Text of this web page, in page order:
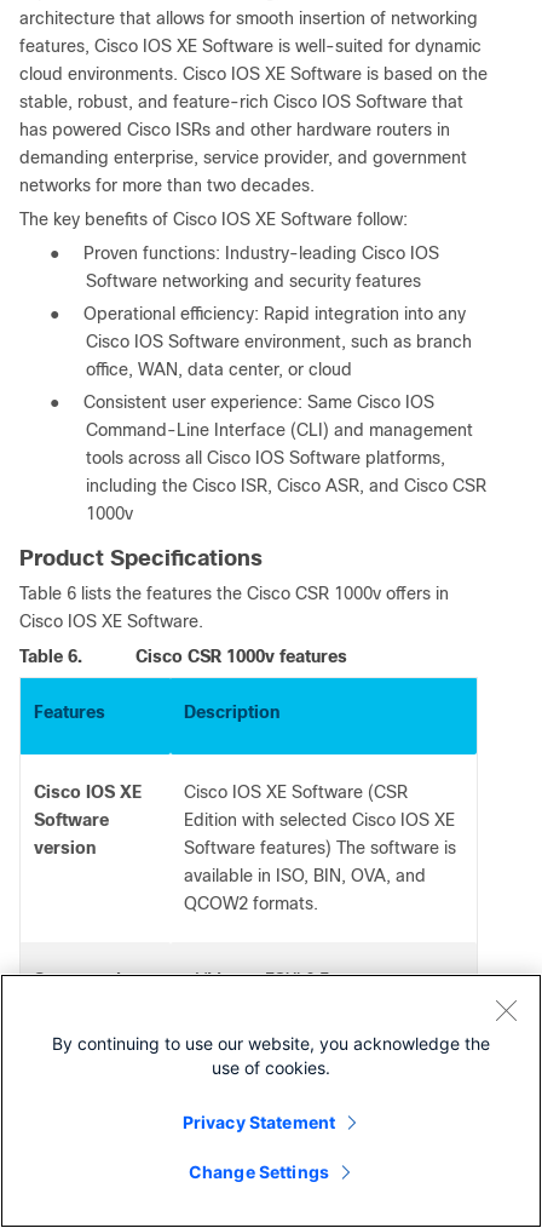
Contact Cisco
architecture that allows for smooth insertion of networking
features, Cisco IOS XE Software is well-suited for dynamic
cloud environments. Cisco IOS XE Software is based on the
stable, robust, and feature-rich Cisco IOS Software that
has powered Cisco ISRs and other hardware routers in
demanding enterprise, service provider, and government
networks for more than two decades.
The key benefits of Cisco IOS XE Software follow:
●
Proven functions: Industry-leading Cisco IOS
Software networking and security features
●
Operational efficiency: Rapid integration into any
Cisco IOS Software environment, such as branch
office, WAN, data center, or cloud
●
Consistent user experience: Same Cisco IOS
Command-Line Interface (CLI) and management
tools across all Cisco IOS Software platforms,
including the Cisco ISR, Cisco ASR, and Cisco CSR
1000v
Product Specifications
Table 6 lists the features the Cisco CSR 1000v offers in
Cisco IOS XE Software.
Table 6.
Cisco CSR 1000v features
Features Description
Cisco IOS XE
Software
version
Cisco IOS XE Software (CSR
Edition with selected Cisco IOS XE
Software features) The software is
available in ISO, BIN, OVA, and
QCOW2 formats.
Supported
VMware ESXi 6.5
Red Hat KVM (Red Hat
Enterprise Linux 7.5)
KVM on Ubuntu 14.04 LTS
Microsoft Hyper-V for Windows
By continuing to use our website, you acknowledge the
use of cookies.
Privacy Statement
Change Settings